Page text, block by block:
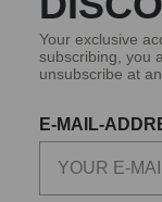
Your exclusive
subscribing, you
unsubscribe at
E-MAIL-